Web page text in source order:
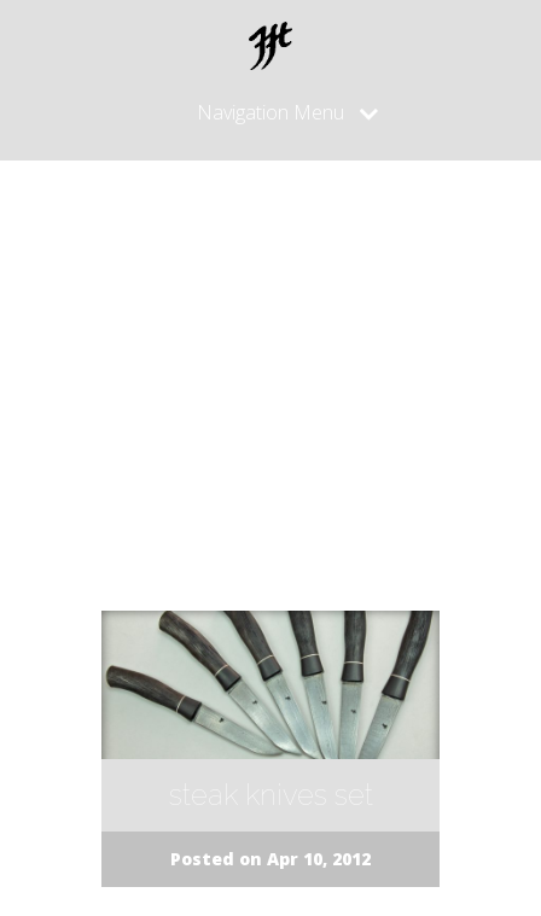
Navigation Menu
Posted on Apr 10, 2012